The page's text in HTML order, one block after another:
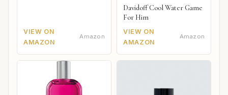
VIEW ON
AMAZON
Amazon
Davidoff Cool Water Game
For Him
VIEW ON
AMAZON
Amazon